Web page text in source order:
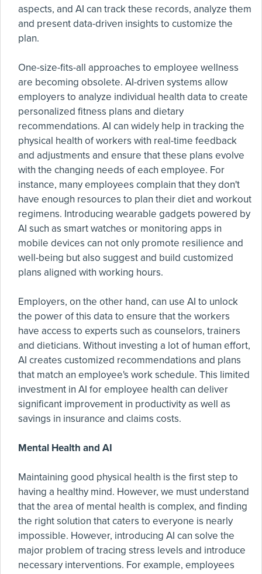
aspects, and AI can track these records, analyze them
and present data-driven insights to customize the
plan.
One-size-fits-all approaches to employee wellness
are becoming obsolete. AI-driven systems allow
employers to analyze individual health data to create
personalized fitness plans and dietary
recommendations. AI can widely help in tracking the
physical health of workers with real-time feedback
and adjustments and ensure that these plans evolve
with the changing needs of each employee. For
instance, many employees complain that they don't
have enough resources to plan their diet and workout
regimens. Introducing wearable gadgets powered by
AI such as smart watches or monitoring apps in
mobile devices can not only promote resilience and
well-being but also suggest and build customized
plans aligned with working hours.
Employers, on the other hand, can use AI to unlock
the power of this data to ensure that the workers
have access to experts such as counselors, trainers
and dieticians. Without investing a lot of human effort,
AI creates customized recommendations and plans
that match an employee's work schedule. This limited
investment in AI for employee health can deliver
significant improvement in productivity as well as
savings in insurance and claims costs.
Mental Health and AI
Maintaining good physical health is the first step to
having a healthy mind. However, we must understand
that the area of mental health is complex, and finding
the right solution that caters to everyone is nearly
impossible. However, introducing AI can solve the
major problem of tracing stress levels and introduce
necessary interventions. For example, employees